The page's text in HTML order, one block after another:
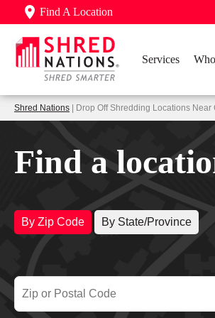
Find A Location
Services
Shred Nations | Drop Off Shredding Locations
Find a
By Zip Code By State/Province